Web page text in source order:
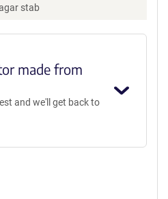
stab
made from
and we'll get back to